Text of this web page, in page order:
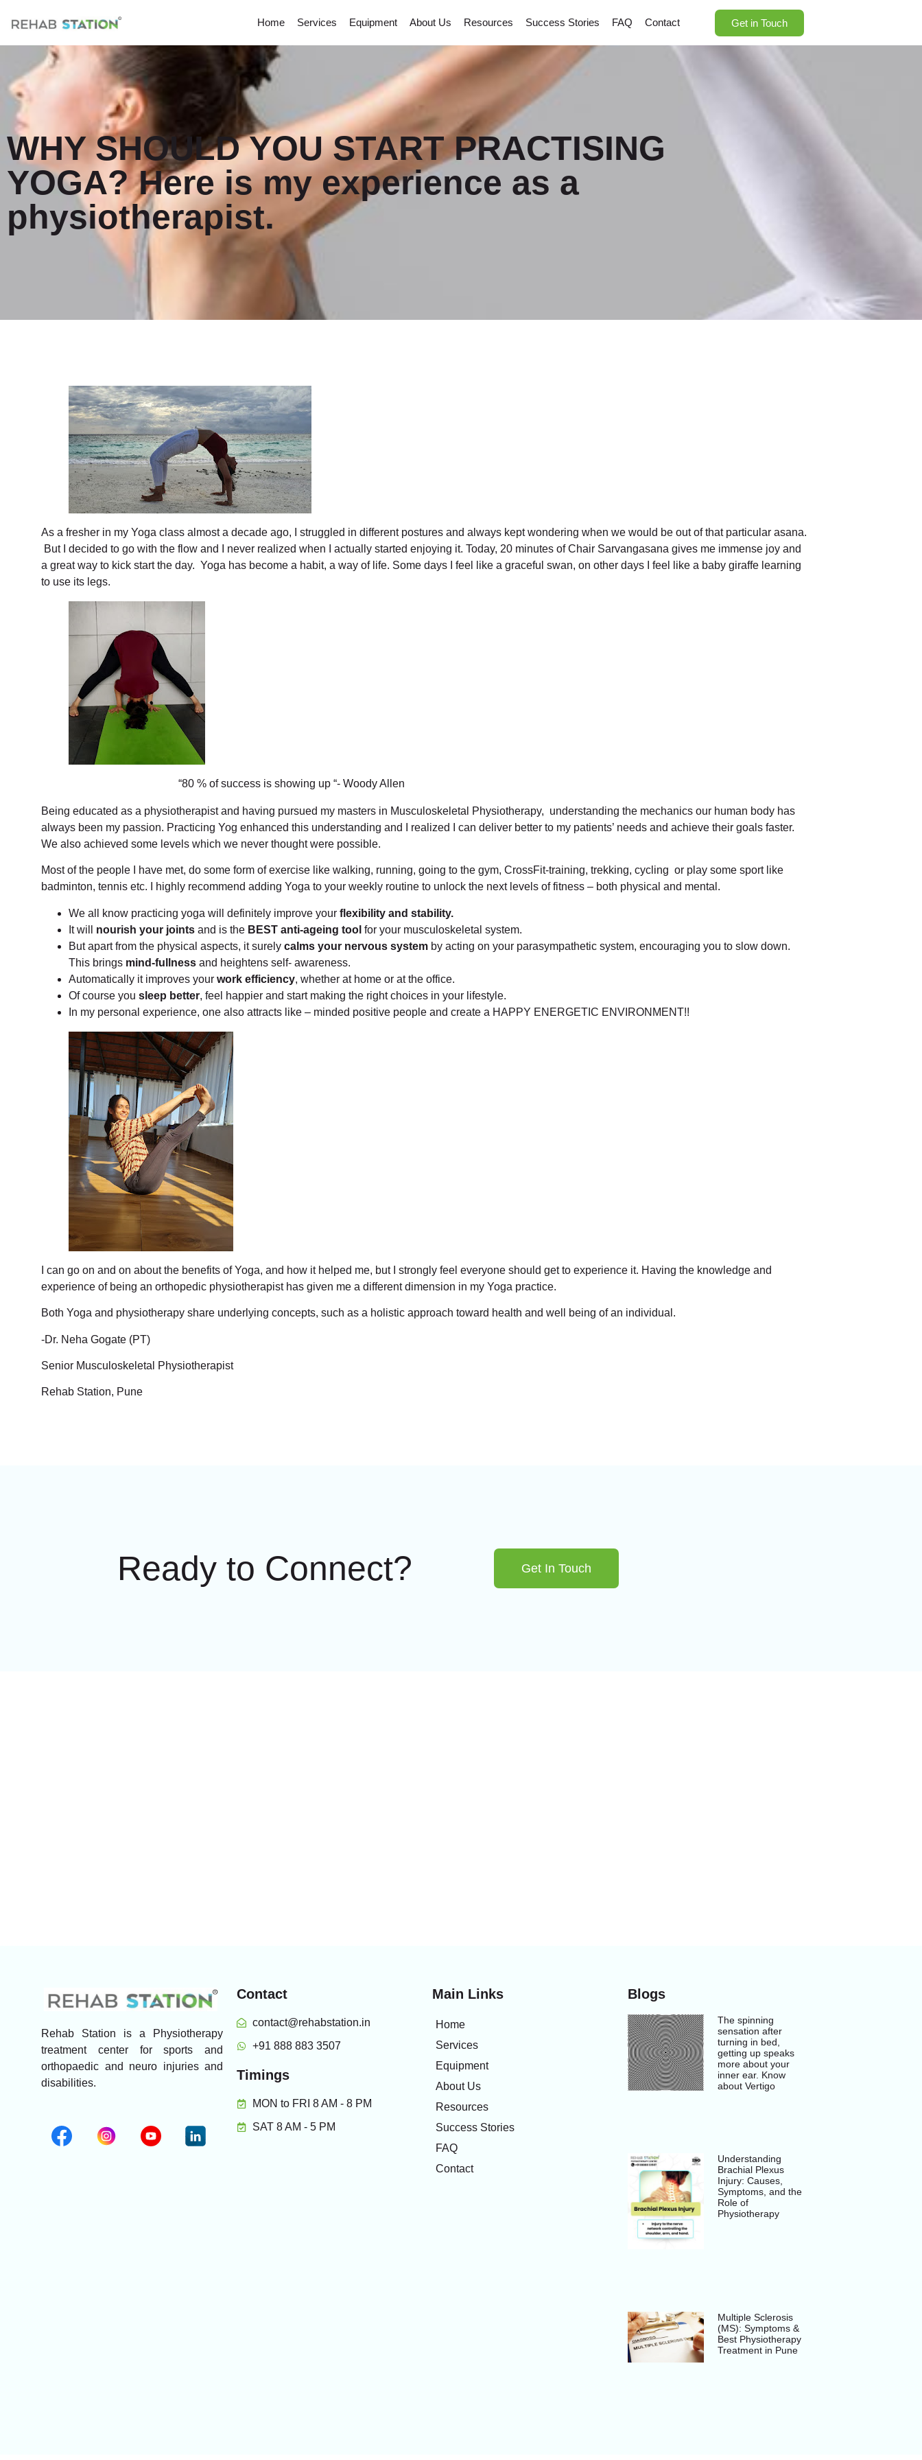
Home Services Equipment About Us Resources Success Stories FAQ Contact Get in Touch
WHY SHOULD YOU START PRACTISING
YOGA? Here is my experience as a
physiotherapist.
As a fresher in my Yoga class almost a decade ago, I struggled in different postures and always kept wondering when we would be out of that particular asana.
But I decided to go with the flow and I never realized when I actually started enjoying it. Today, 20 minutes of Chair Sarvangasana gives me immense joy and
a great way to kick start the day. Yoga has become a habit, a way of life. Some days I feel like a graceful swan, on other days I feel like a baby giraffe learning
to use its legs.
“80 % of success is showing up “- Woody Allen
Being educated as a physiotherapist and having pursued my masters in Musculoskeletal Physiotherapy, understanding the mechanics our human body has
always been my passion. Practicing Yog enhanced this understanding and I realized I can deliver better to my patients’ needs and achieve their goals faster.
We also achieved some levels which we never thought were possible.
Most of the people I have met, do some form of exercise like walking, running, going to the gym, CrossFit-training, trekking, cycling or play some sport like
badminton, tennis etc. I highly recommend adding Yoga to your weekly routine to unlock the next levels of fitness – both physical and mental.
We all know practicing yoga will definitely improve your flexibility and stability.
It will nourish your joints and is the BEST anti-ageing tool for your musculoskeletal system.
But apart from the physical aspects, it surely calms your nervous system by acting on your parasympathetic system, encouraging you to slow down.
This brings mind-fullness and heightens self- awareness.
Automatically it improves your work efficiency, whether at home or at the office.
Of course you sleep better, feel happier and start making the right choices in your lifestyle.
In my personal experience, one also attracts like – minded positive people and create a HAPPY ENERGETIC ENVIRONMENT!!
I can go on and on about the benefits of Yoga, and how it helped me, but I strongly feel everyone should get to experience it. Having the knowledge and
experience of being an orthopedic physiotherapist has given me a different dimension in my Yoga practice.
Both Yoga and physiotherapy share underlying concepts, such as a holistic approach toward health and well being of an individual.
-Dr. Neha Gogate (PT)
Senior Musculoskeletal Physiotherapist
Rehab Station, Pune
Ready to Connect? Get In Touch
Rehab Station is a Physiotherapy
treatment center for sports and
orthopaedic and neuro injuries and
disabilities.
Contact
contact@rehabstation.in
+91 888 883 3507
Timings
MON to FRI 8 AM - 8 PM
SAT 8 AM - 5 PM
Main Links
Home
Services
Equipment
About Us
Resources
Success Stories
FAQ
Contact
Blogs
The spinning
sensation after
turning in bed,
getting up speaks
more about your
inner ear. Know
about Vertigo
Understanding
Brachial Plexus
Injury: Causes,
Symptoms, and the
Role of
Physiotherapy
Multiple Sclerosis
(MS): Symptoms &
Best Physiotherapy
Treatment in Pune